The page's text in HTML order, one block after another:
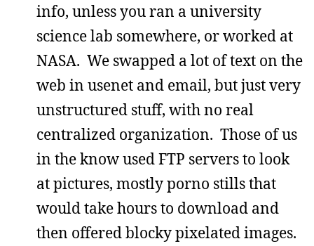
info, unless you ran a university
science lab somewhere, or worked at
NASA. We swapped a lot of text on the
web in usenet and email, but just very
unstructured stuff, with no real
centralized organization. Those of us
in the know used FTP servers to look
at pictures, mostly porno stills that
would take hours to download and
then offered blocky pixelated images.